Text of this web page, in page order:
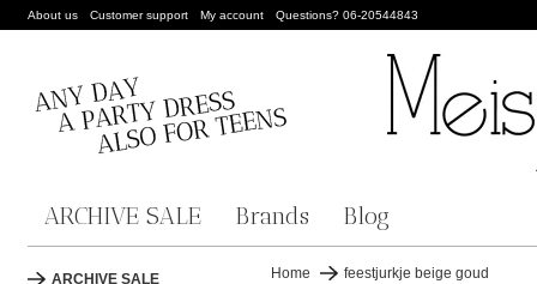
About us Customer support My account Questions? 06-20544843
ARCHIVE SALE Brands Blog
ARCHIVE SALE
Home feestjurkje beige goud